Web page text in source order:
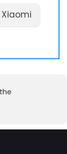
Xiaomi